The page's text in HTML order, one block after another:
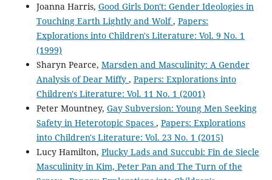
Joanna Harris, Good Girls Don't: Gender Ideologies in
Touching Earth Lightly and Wolf, Papers:
Explorations into Children's Literature: Vol. 9 No. 1
(1999)
Sharyn Pearce, Marsden and Masculinity: A Gender
Analysis of Dear Miffy , Papers: Explorations into
Children's Literature: Vol. 11 No. 1 (2001)
Peter Mountney, Gay Subversion: Young Men Seeking
Safety in Heterotopic Spaces , Papers: Explorations
into Children's Literature: Vol. 23 No. 1 (2015)
Lucy Hamilton, Plucky Lads and Succubi: Fin de Siecle
Masculinity in Kim, Peter Pan and The Turn of the